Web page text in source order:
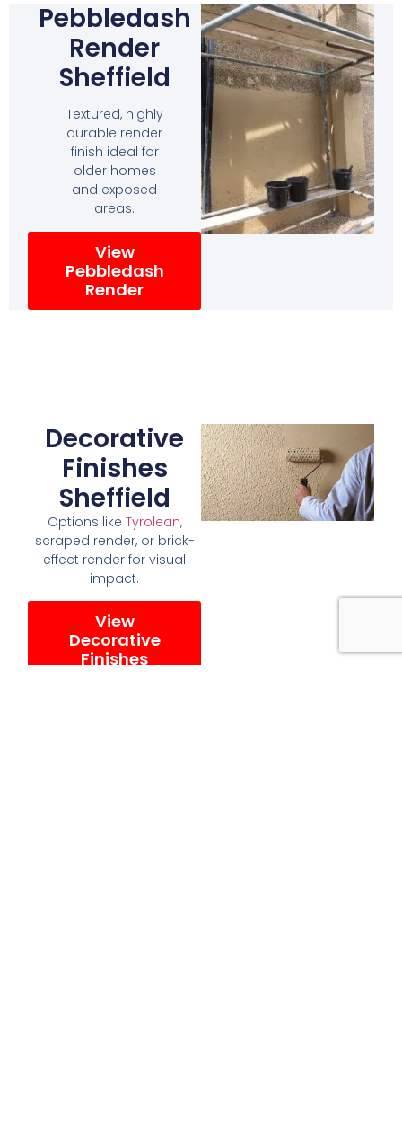
Pebbledash
Render
Sheffield
Textured, highly
durable render
finish ideal for
older homes
and exposed
areas.
View
Pebbledash
Render
Decorative
Finishes
Sheffield
Options like Tyrolean,
scraped render, or brick-
effect render for visual
impact.
View
Decorative
Finishes